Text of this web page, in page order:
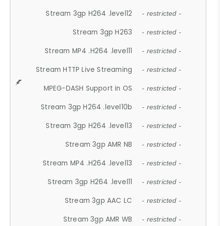
Stream 3gp H264 .level12 - restricted -
Stream 3gp H263 - restricted -
Stream MP4 .H264 .level11 - restricted -
Stream HTTP Live Streaming - restricted -
MPEG-DASH Support in OS - restricted -
Stream 3gp H264 .level10b - restricted -
Stream 3gp H264 .level13 - restricted -
Stream 3gp AMR NB - restricted -
Stream MP4 .H264 .level13 - restricted -
Stream 3gp H264 .level11 - restricted -
Stream 3gp AAC LC - restricted -
Stream 3gp AMR WB - restricted -